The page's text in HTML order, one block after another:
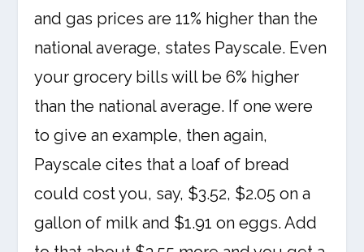
and gas prices are 11% higher than the
national average, states Payscale. Even
your grocery bills will be 6% higher
than the national average. If one were
to give an example, then again,
Payscale cites that a loaf of bread
could cost you, say, $3.52, $2.05 on a
gallon of milk and $1.91 on eggs. Add